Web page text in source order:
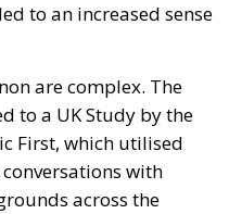
to an increased sense
are complex. The
to a UK Study by the
First, which utilised
with
across the